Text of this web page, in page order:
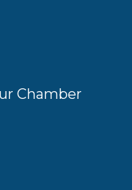
Chamber